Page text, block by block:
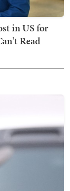
in US for
Read